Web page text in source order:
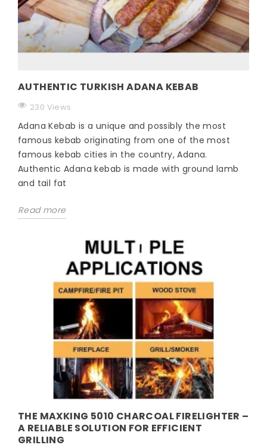
AUTHENTIC TURKISH ADANA KEBAB
230 Views
Adana Kebab is a unique and possibly the most
famous kebab originating from one of the most
famous kebab cities in the country, Adana.
Authentic Adana kebab is made with ground lamb
and tail fat
Read more
THE MAXKING 5010 CHARCOAL FIRELIGHTER –
A RELIABLE SOLUTION FOR EFFICIENT
GRILLING